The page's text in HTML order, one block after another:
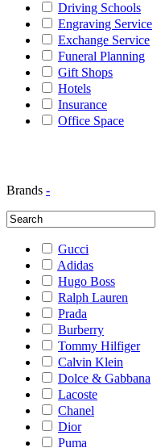
Driving Schools
Engraving Service
Exchange Service
Funeral Planning
Gift Shops
Hotels
Insurance
Office Space
Brands -
Gucci
Adidas
Hugo Boss
Ralph Lauren
Prada
Burberry
Tommy Hilfiger
Calvin Klein
Dolce & Gabbana
Lacoste
Chanel
Dior
Puma